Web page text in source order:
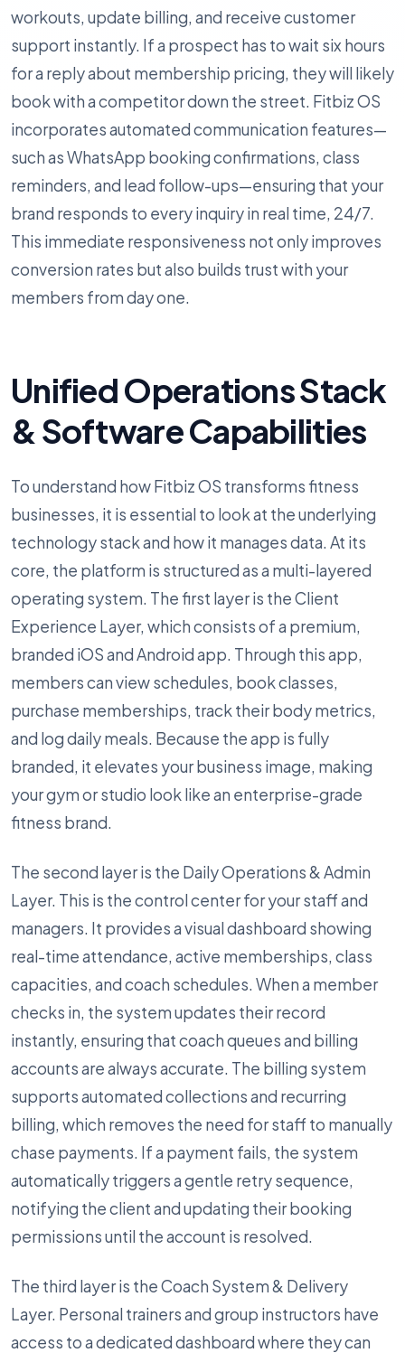
workouts, update billing, and receive customer
support instantly. If a prospect has to wait six hours
for a reply about membership pricing, they will likely
book with a competitor down the street. Fitbiz OS
incorporates automated communication features—
such as WhatsApp booking confirmations, class
reminders, and lead follow-ups—ensuring that your
brand responds to every inquiry in real time, 24/7.
This immediate responsiveness not only improves
conversion rates but also builds trust with your
members from day one.
Unified Operations Stack
& Software Capabilities
To understand how Fitbiz OS transforms fitness
businesses, it is essential to look at the underlying
technology stack and how it manages data. At its
core, the platform is structured as a multi-layered
operating system. The first layer is the Client
Experience Layer, which consists of a premium,
branded iOS and Android app. Through this app,
members can view schedules, book classes,
purchase memberships, track their body metrics,
and log daily meals. Because the app is fully
branded, it elevates your business image, making
your gym or studio look like an enterprise-grade
fitness brand.
The second layer is the Daily Operations & Admin
Layer. This is the control center for your staff and
managers. It provides a visual dashboard showing
real-time attendance, active memberships, class
capacities, and coach schedules. When a member
checks in, the system updates their record
instantly, ensuring that coach queues and billing
accounts are always accurate. The billing system
supports automated collections and recurring
billing, which removes the need for staff to manually
chase payments. If a payment fails, the system
automatically triggers a gentle retry sequence,
notifying the client and updating their booking
permissions until the account is resolved.
The third layer is the Coach System & Delivery
Layer. Personal trainers and group instructors have
access to a dedicated dashboard where they can